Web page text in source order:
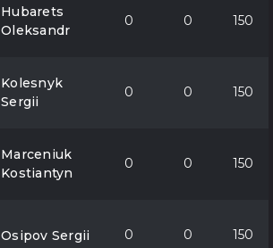
Hubarets
Oleksandr
0 0 150
Kolesnyk
Sergii
0 0 150
Marceniuk
Kostiantyn
0 0 150
Osipov Sergii 0 0 150